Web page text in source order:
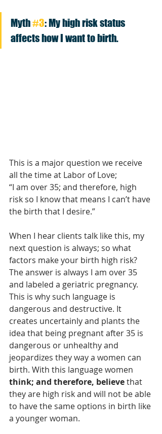
Myth #3: My high risk status
affects how I want to birth.
This is a major question we receive
all the time at Labor of Love;
“I am over 35; and therefore, high
risk so I know that means I can’t have
the birth that I desire.”
When I hear clients talk like this, my
next question is always; so what
factors make your birth high risk?
The answer is always I am over 35
and labeled a geriatric pregnancy.
This is why such language is
dangerous and destructive. It
creates uncertainly and plants the
idea that being pregnant after 35 is
dangerous or unhealthy and
jeopardizes they way a women can
birth. With this language women
think; and therefore, believe that
they are high risk and will not be able
to have the same options in birth like
a younger woman.